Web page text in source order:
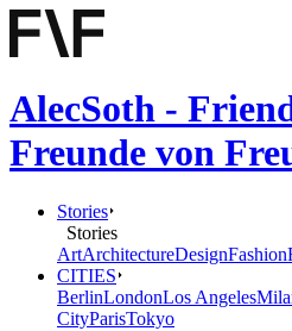
AlecSoth -
Freunde von
Stories
Stories
ArtArchitectureDesignFashion
CITIES
BerlinLondonLos Angeles
CityParisTokyo